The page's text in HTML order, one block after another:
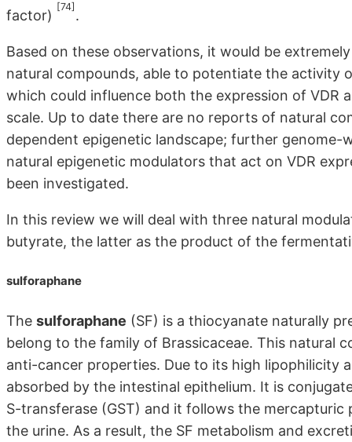
factor)
[74]
.
Based on these observations, it would be
natural compounds, able to potentiate the activity
which could influence both the expression of VDR
scale. Up to date there are no reports of natural
dependent epigenetic landscape; further
natural epigenetic modulators that act on VDR
been investigated.
In this review we will deal with three natural
butyrate, the latter as the product of the
sulforaphane
The sulforaphane (SF) is a thiocyanate naturally
belong to the family of Brassicaceae. This natural
anti-cancer properties. Due to its high lipophilicity
absorbed by the intestinal epithelium. It is
S-transferase (GST) and it follows the
the urine. As a result, the SF metabolism and